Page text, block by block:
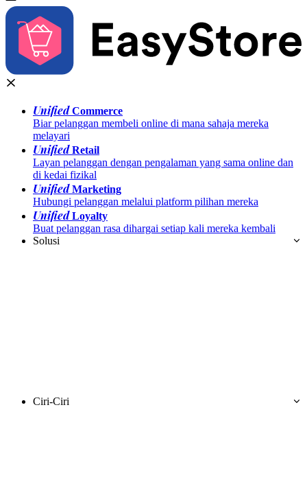
UnifiedCommerce
Biar pelanggan membeli online di mana sahaja mereka
melayari
UnifiedRetail
Layan pelanggan dengan pengalaman yang sama online dan
di kedai fizikal
UnifiedMarketing
Hubungi pelanggan melalui platform pilihan mereka
UnifiedLoyalty
Buat pelanggan rasa dihargai setiap kali mereka kembali
Solusi
Ciri-Ciri